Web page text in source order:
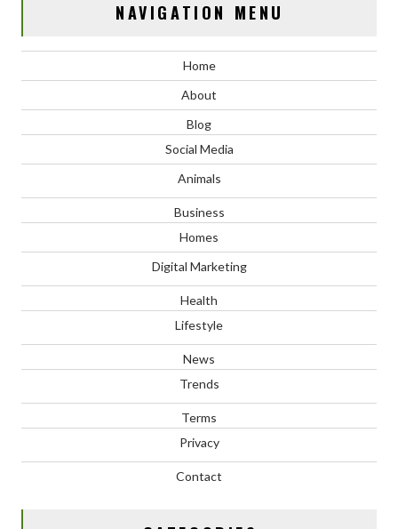
NAVIGATION MENU
Home
About
Blog
Social Media
Animals
Business
Homes
Digital Marketing
Health
Lifestyle
News
Trends
Terms
Privacy
Contact